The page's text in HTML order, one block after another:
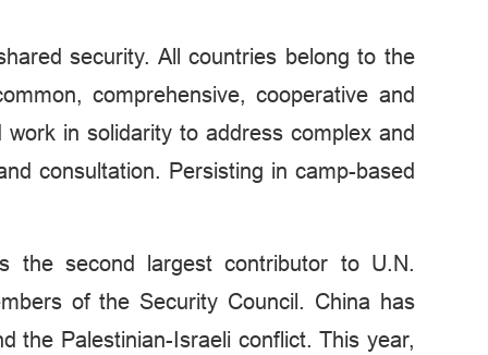
security. All countries belong to the
comprehensive, cooperative and
in solidarity to address complex and
consultation. Persisting in camp-based
the second largest contributor to U.N.
of the Security Council. China has
the Palestinian-Israeli conflict. This year,